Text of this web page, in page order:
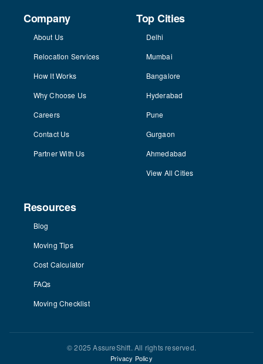
Company
About Us
Relocation Services
How It Works
Why Choose Us
Careers
Contact Us
Partner With Us
Top Cities
Delhi
Mumbai
Bangalore
Hyderabad
Pune
Gurgaon
Ahmedabad
View All Cities
Resources
Blog
Moving Tips
Cost Calculator
FAQs
Moving Checklist
© 2025 AssureShift. All rights reserved.
Privacy Policy